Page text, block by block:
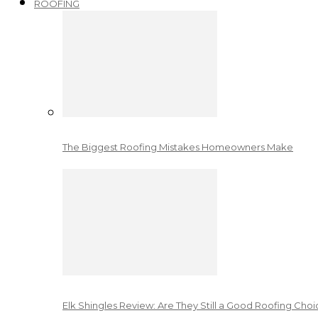
ROOFING
The Biggest Roofing Mistakes Homeowners Make
Elk Shingles Review: Are They Still a Good Roofing